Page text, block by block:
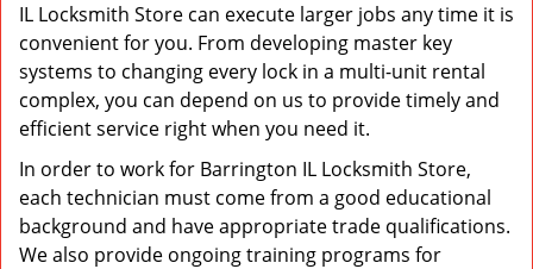
IL Locksmith Store can execute larger jobs any time it is
convenient for you. From developing master key
systems to changing every lock in a multi-unit rental
complex, you can depend on us to provide timely and
efficient service right when you need it.
In order to work for Barrington IL Locksmith Store,
each technician must come from a good educational
background and have appropriate trade qualifications.
We also provide ongoing training programs for